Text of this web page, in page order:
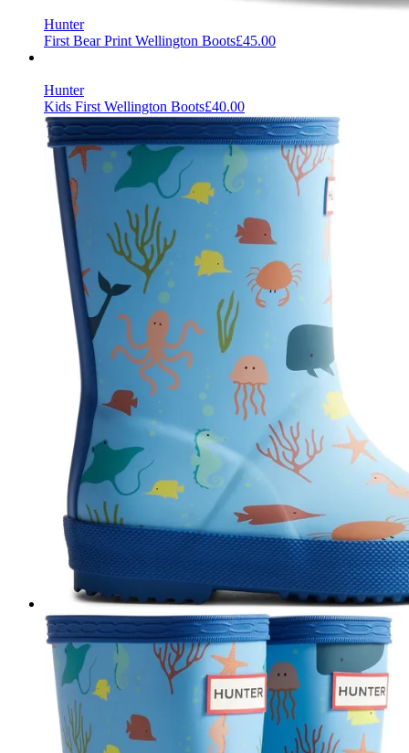
Hunter
First Bear Print Wellington Boots£45.00
Hunter
Kids First Wellington Boots£40.00